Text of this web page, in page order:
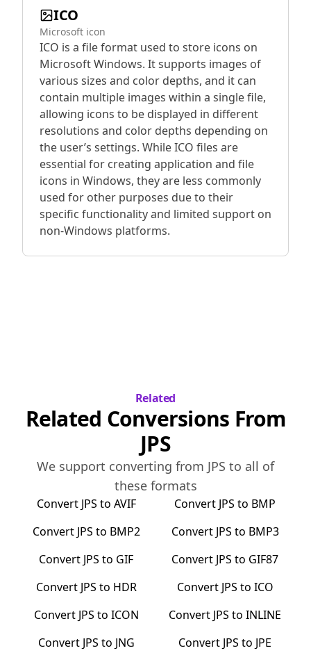
ICO
Microsoft icon
ICO is a file format used to store icons on
Microsoft Windows. It supports images of
various sizes and color depths, and it can
contain multiple images within a single file,
allowing icons to be displayed in different
resolutions and color depths depending on
the user’s settings. While ICO files are
essential for creating application and file
icons in Windows, they are less commonly
used for other purposes due to their
specific functionality and limited support on
non-Windows platforms.
Related
Related Conversions From
JPS
We support converting from JPS to all of
these formats
Convert JPS to AVIF Convert JPS to BMP
Convert JPS to BMP2 Convert JPS to BMP3
Convert JPS to GIF Convert JPS to GIF87
Convert JPS to HDR Convert JPS to ICO
Convert JPS to ICON Convert JPS to INLINE
Convert JPS to JNG Convert JPS to JPE